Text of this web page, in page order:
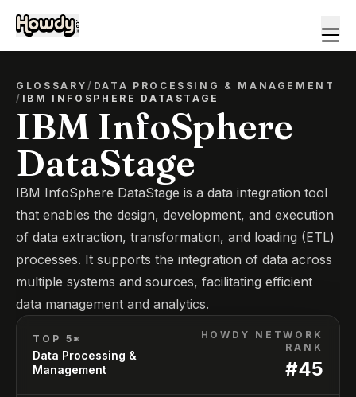
GLOSSARY/ DATA PROCESSING & MANAGEMENT
/ IBM INFOSPHERE DATASTAGE
IBM InfoSphere
DataStage
IBM InfoSphere DataStage is a data integration tool
that enables the design, development, and execution
of data extraction, transformation, and loading (ETL)
processes. It supports the integration of data across
multiple systems and sources, facilitating efficient
data management and analytics.
TOP 5*
Data Processing &
Management
HOWDY NETWORK
RANK
#45